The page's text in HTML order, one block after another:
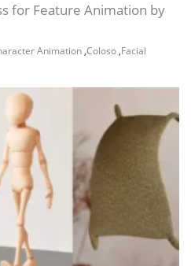
for Feature Animation by
Animation ,Coloso ,Facial